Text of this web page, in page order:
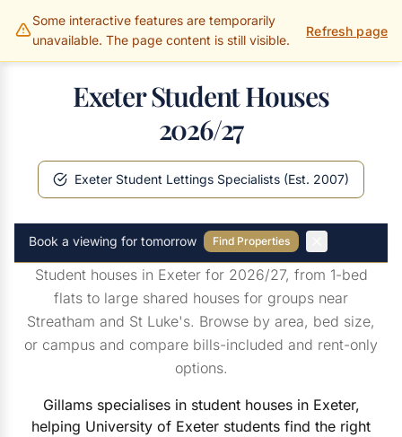
Some interactive features are temporarily
unavailable. The page content is still visible.
Refresh page
Gillams Properties
Exeter Student Houses
2026/27
Exeter Student Lettings Specialists (Est. 2007)
Book a viewing for tomorrow Find Properties
Student houses in Exeter for 2026/27, from 1-bed
flats to large shared houses for groups near
Streatham and St Luke's. Browse by area, bed size,
or campus and compare bills-included and rent-only
options.
Gillams specialises in student houses in Exeter,
helping University of Exeter students find the right